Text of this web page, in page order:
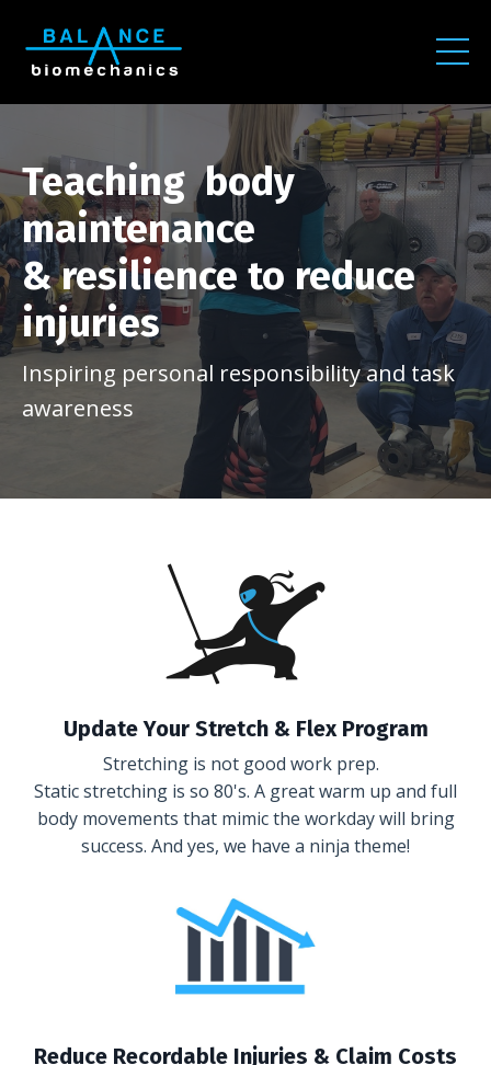
Teaching body
maintenance
& resilience to reduce
injuries
Inspiring personal responsibility and task
awareness
Update Your Stretch & Flex Program
Stretching is not good work prep.
Static stretching is so 80's. A great warm up and full
body movements that mimic the workday will bring
success. And yes, we have a ninja theme!
Reduce Recordable Injuries & Claim Costs